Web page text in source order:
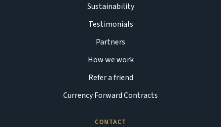
Sustainability
Testimonials
Partners
How we work
Refer a friend
Currency Forward Contracts
CONTACT